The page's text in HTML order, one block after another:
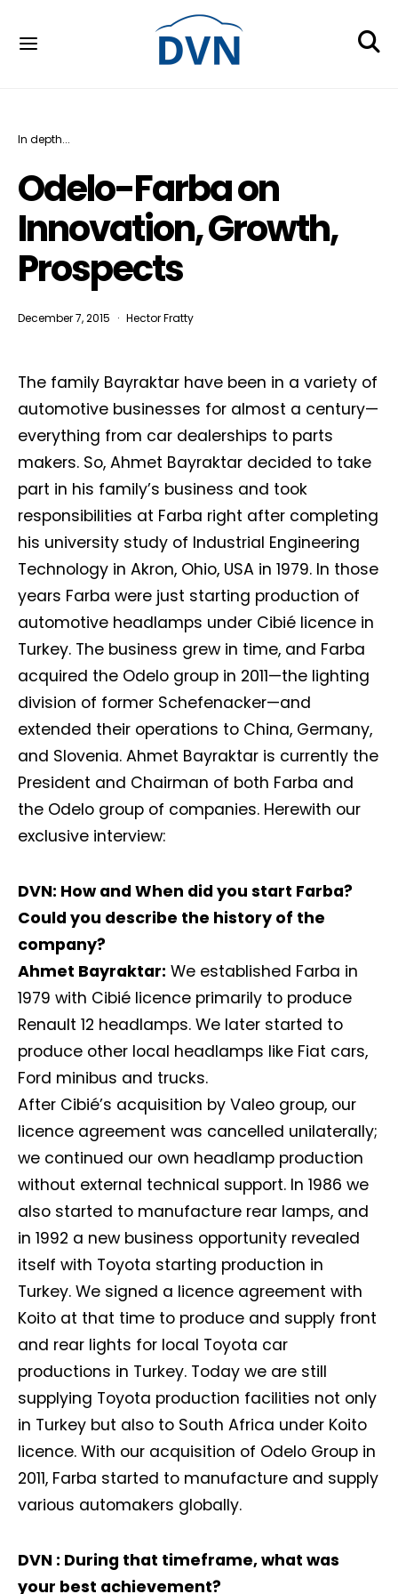
In depth...
Odelo-Farba on
Innovation, Growth,
Prospects
December 7, 2015 Hector Fratty
The family Bayraktar have been in a variety of
automotive businesses for almost a century—
everything from car dealerships to parts
makers. So, Ahmet Bayraktar decided to take
part in his family’s business and took
responsibilities at Farba right after completing
his university study of Industrial Engineering
Technology in Akron, Ohio, USA in 1979. In those
years Farba were just starting production of
automotive headlamps under Cibié licence in
Turkey. The business grew in time, and Farba
acquired the Odelo group in 2011—the lighting
division of former Schefenacker—and
extended their operations to China, Germany,
and Slovenia. Ahmet Bayraktar is currently the
President and Chairman of both Farba and
the Odelo group of companies. Herewith our
exclusive interview:
DVN: How and When did you start Farba?
Could you describe the history of the
company?
Ahmet Bayraktar: We established Farba in
1979 with Cibié licence primarily to produce
Renault 12 headlamps. We later started to
produce other local headlamps like Fiat cars,
Ford minibus and trucks.
After Cibié’s acquisition by Valeo group, our
licence agreement was cancelled unilaterally;
we continued our own headlamp production
without external technical support. In 1986 we
also started to manufacture rear lamps, and
in 1992 a new business opportunity revealed
itself with Toyota starting production in
Turkey. We signed a licence agreement with
Koito at that time to produce and supply front
and rear lights for local Toyota car
productions in Turkey. Today we are still
supplying Toyota production facilities not only
in Turkey but also to South Africa under Koito
licence. With our acquisition of Odelo Group in
2011, Farba started to manufacture and supply
various automakers globally.
DVN : During that timeframe, what was
your best achievement?